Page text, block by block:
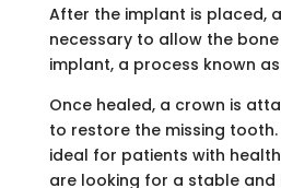
After the implant is placed,
necessary to allow the
implant, a process known
Once healed, a crown is
to restore the missing
ideal for patients with
are looking for a stable